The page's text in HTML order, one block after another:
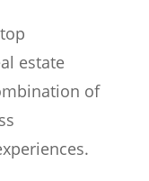
estate
of